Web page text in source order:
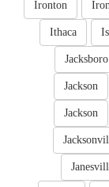
Ironton
Ithaca
Jacksboro
Jackson
Jackson